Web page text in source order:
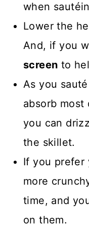
when
Lower the
And, if you
screen to
As you
absorb
you can
the skillet.
If you prefer
more
time, and
on them.